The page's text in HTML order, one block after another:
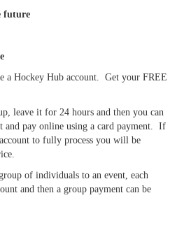
future
a Hockey Hub account. Get your FREE
leave it for 24 hours and then you can
and pay online using a card payment. If
to fully process you will be
of individuals to an event, each
and then a group payment can be